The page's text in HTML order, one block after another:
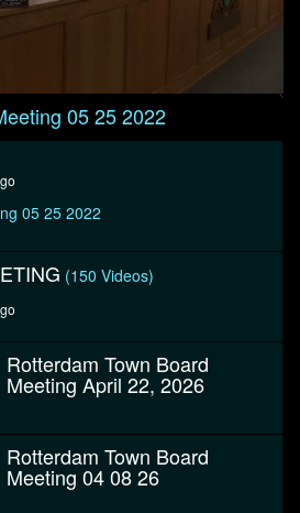
05 25 2022
05 25 2022
(150 Videos)
Rotterdam Town Board
Meeting April 22, 2026
Rotterdam Town Board
Meeting 04 08 26